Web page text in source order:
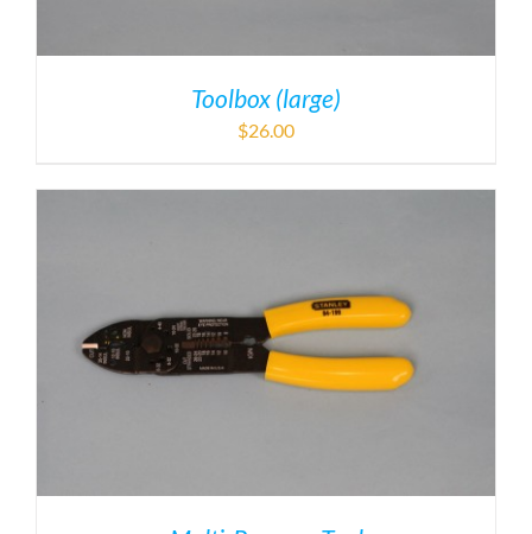
Toolbox (large)
$26.00